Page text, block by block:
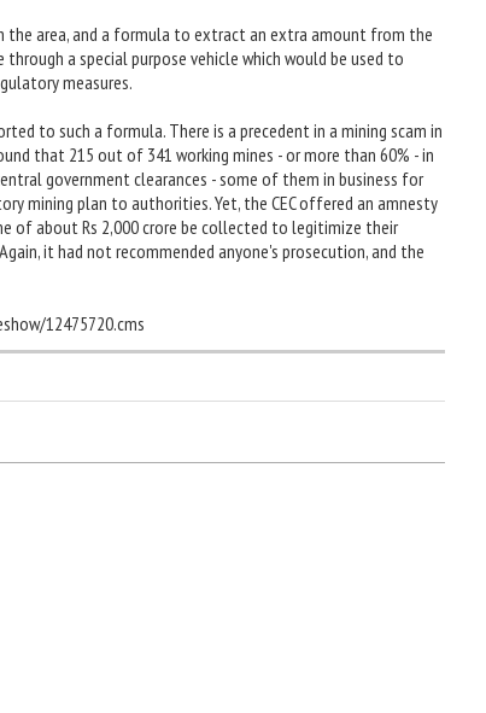
the area, and a formula to extract an extra amount from the
a special purpose vehicle which would be used to
measures.
to such a formula. There is a precedent in a mining scam in
that 215 out of 341 working mines - or more than 60% - in
government clearances - some of them in business for
mining plan to authorities. Yet, the CEC offered an amnesty
of about Rs 2,000 crore be collected to legitimize their
it had not recommended anyone's prosecution, and the
12475720.cms